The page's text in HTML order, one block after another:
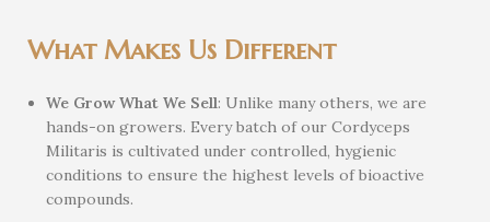
What Makes Us Different
We Grow What We Sell: Unlike many others, we are
hands-on growers. Every batch of our Cordyceps
Militaris is cultivated under controlled, hygienic
conditions to ensure the highest levels of bioactive
compounds.